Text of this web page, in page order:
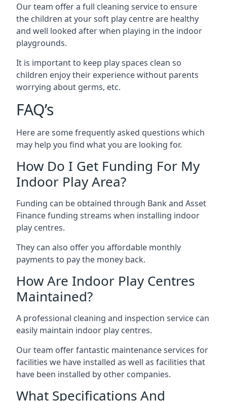
Our team offer a full cleaning service to ensure
the children at your soft play centre are healthy
and well looked after when playing in the indoor
playgrounds.
It is important to keep play spaces clean so
children enjoy their experience without parents
worrying about germs, etc.
FAQ’s
Here are some frequently asked questions which
may help you find what you are looking for.
How Do I Get Funding For My
Indoor Play Area?
Funding can be obtained through Bank and Asset
Finance funding streams when installing indoor
play centres.
They can also offer you affordable monthly
payments to pay the money back.
How Are Indoor Play Centres
Maintained?
A professional cleaning and inspection service can
easily maintain indoor play centres.
Our team offer fantastic maintenance services for
facilities we have installed as well as facilities that
have been installed by other companies.
What Specifications And